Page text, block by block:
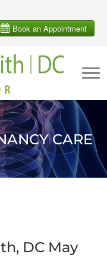
CARE
DC May